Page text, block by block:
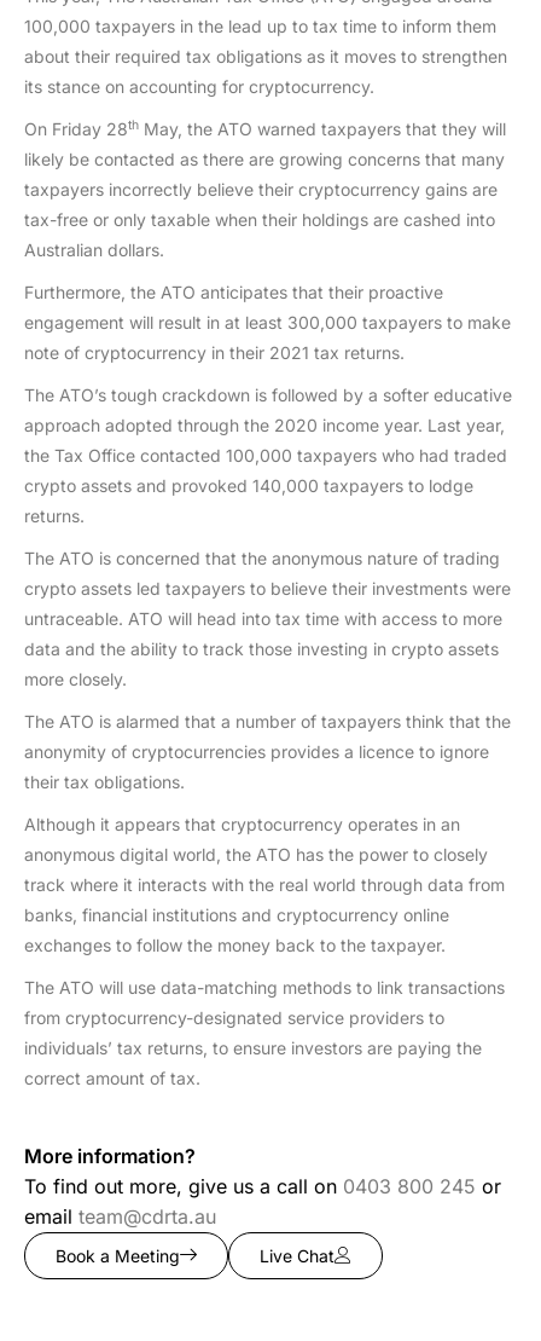
100,000 taxpayers in the lead up to tax time to inform them
about their required tax obligations as it moves to strengthen
its stance on accounting for cryptocurrency.
On Friday 28th May, the ATO warned taxpayers that they will
likely be contacted as there are growing concerns that many
taxpayers incorrectly believe their cryptocurrency gains are
tax-free or only taxable when their holdings are cashed into
Australian dollars.
Furthermore, the ATO anticipates that their proactive
engagement will result in at least 300,000 taxpayers to make
note of cryptocurrency in their 2021 tax returns.
The ATO’s tough crackdown is followed by a softer educative
approach adopted through the 2020 income year. Last year,
the Tax Office contacted 100,000 taxpayers who had traded
crypto assets and provoked 140,000 taxpayers to lodge
returns.
The ATO is concerned that the anonymous nature of trading
crypto assets led taxpayers to believe their investments were
untraceable. ATO will head into tax time with access to more
data and the ability to track those investing in crypto assets
more closely.
The ATO is alarmed that a number of taxpayers think that the
anonymity of cryptocurrencies provides a licence to ignore
their tax obligations.
Although it appears that cryptocurrency operates in an
anonymous digital world, the ATO has the power to closely
track where it interacts with the real world through data from
banks, financial institutions and cryptocurrency online
exchanges to follow the money back to the taxpayer.
The ATO will use data-matching methods to link transactions
from cryptocurrency-designated service providers to
individuals’ tax returns, to ensure investors are paying the
correct amount of tax.
More information?
To find out more, give us a call on 0403 800 245 or
email team@cdrta.au
Book a Meeting Live Chat